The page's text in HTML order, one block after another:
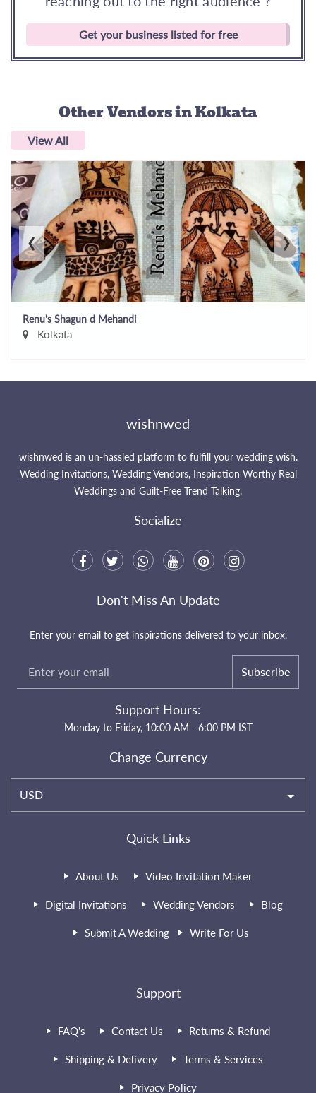
Get your business listed for free
Other Vendorsin Kolkata
View All
Renu's Shagun d Mehandi
Kolkata
‹ ›
wishnwed
wishnwed is an un-hassled platform to fulfill your wedding wish.
Wedding Invitations, Wedding Vendors, Inspiration Worthy Real
Weddings and Guilt-Free Trend Talking.
Socialize
Quick Links
About Us Video Invitation Maker
Digital Invitations Wedding Vendors Blog
Submit A Wedding Write For Us
Support
FAQ's Contact Us Returns & Refund
Shipping & Delivery Terms & Services
Privacy Policy
Don't Miss An Update
Enter your email to get inspirations delivered to your inbox.
Subscribe
Support Hours:
Monday to Friday, 10:00 AM - 6:00 PM IST
Change Currency
USD